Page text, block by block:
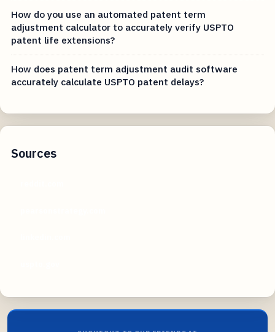
How do you use an automated patent term
adjustment calculator to accurately verify USPTO
patent life extensions?
How does patent term adjustment audit software
accurately calculate USPTO patent delays?
Sources